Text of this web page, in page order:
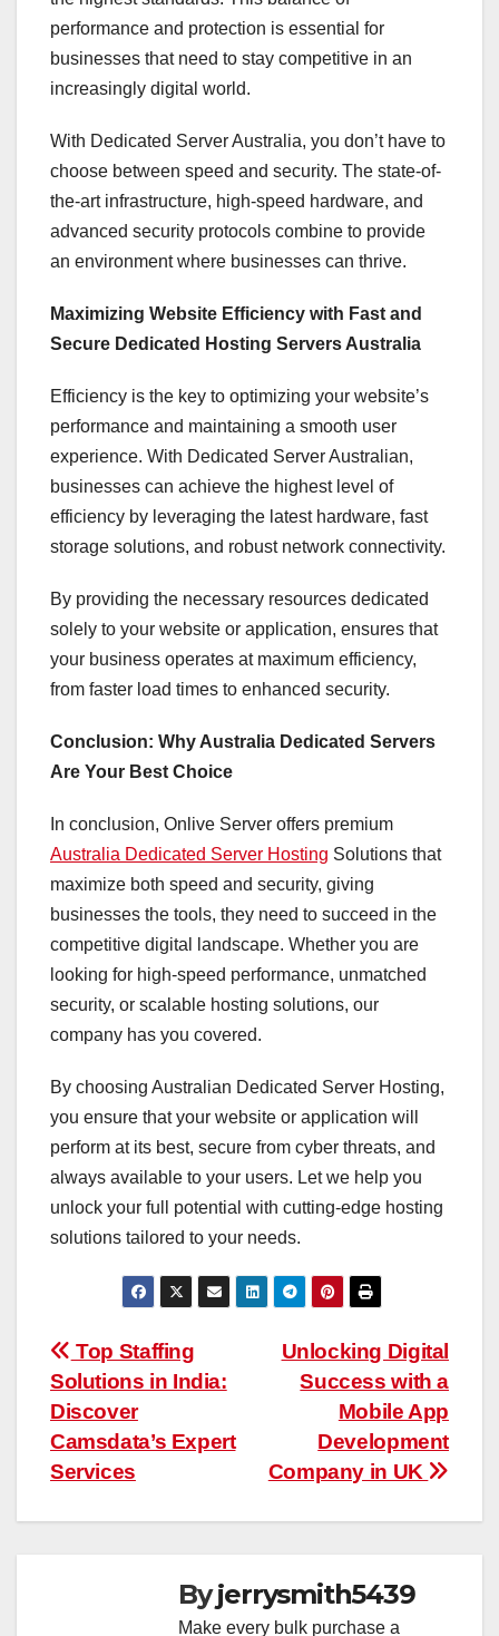
performance and protection is essential for
businesses that need to stay competitive in an
increasingly digital world.
With Dedicated Server Australia, you don’t have to
choose between speed and security. The state-of-
the-art infrastructure, high-speed hardware, and
advanced security protocols combine to provide
an environment where businesses can thrive.
Maximizing Website Efficiency with Fast and
Secure Dedicated Hosting Servers Australia
Efficiency is the key to optimizing your website’s
performance and maintaining a smooth user
experience. With Dedicated Server Australian,
businesses can achieve the highest level of
efficiency by leveraging the latest hardware, fast
storage solutions, and robust network connectivity.
By providing the necessary resources dedicated
solely to your website or application, ensures that
your business operates at maximum efficiency,
from faster load times to enhanced security.
Conclusion: Why Australia Dedicated Servers
Are Your Best Choice
In conclusion, Onlive Server offers premium
Australia Dedicated Server Hosting Solutions that
maximize both speed and security, giving
businesses the tools, they need to succeed in the
competitive digital landscape. Whether you are
looking for high-speed performance, unmatched
security, or scalable hosting solutions, our
company has you covered.
By choosing Australian Dedicated Server Hosting,
you ensure that your website or application will
perform at its best, secure from cyber threats, and
always available to your users. Let we help you
unlock your full potential with cutting-edge hosting
solutions tailored to your needs.
Post
navigation
Unlocking Digital
Success with a
Mobile App
Development
Company in UK
Top Staffing
Solutions in India:
Discover
Camsdata’s Expert
Services
Byjerrysmith5439
Make every bulk purchase a